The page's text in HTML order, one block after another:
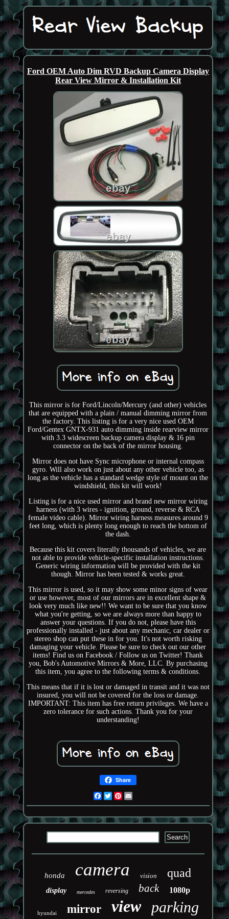
Ford OEM Auto Dim RVD Backup Camera Display
Rear View Mirror & Installation Kit
This mirror is for Ford/Lincoln/Mercury (and other) vehicles
that are equipped with a plain / manual dimming mirror from
the factory. This listing is for a very nice used OEM
Ford/Gentex GNTX-931 auto dimming inside rearview mirror
with 3.3 widescreen backup camera display & 16 pin
connector on the back of the mirror housing.
Mirror does not have Sync microphone or internal compass
gyro. Will also work on just about any other vehicle too, as
long as the vehicle has a standard wedge style of mount on the
windshield, this kit will work!
Listing is for a nice used mirror and brand new mirror wiring
harness (with 3 wires - ignition, ground, reverse & RCA
female video cable). Mirror wiring harness measures around 9
feet long, which is plenty long enough to reach the bottom of
the dash.
Because this kit covers literally thousands of vehicles, we are
not able to provide vehicle-specific installation instructions.
Generic wiring information will be provided with the kit
though. Mirror has been tested & works great.
This mirror is used, so it may show some minor signs of wear
or use however, most of our mirrors are in excellent shape &
look very much like new!! We want to be sure that you know
what you're getting, so we are always more than happy to
answer your questions. If you do not, please have this
professionally installed - just about any mechanic, car dealer or
stereo shop can put these in for you. It's not worth risking
damaging your vehicle. Please be sure to check out our other
items! Find us on Facebook / Follow us on Twitter! Thank
you, Bob's Automotive Mirrors & More, LLC. By purchasing
this item, you agree to the following terms & conditions.
This means that if it is lost or damaged in transit and it was not
insured, you will not be covered for the loss or damage.
IMPORTANT: This item has free return privileges. We have a
zero tolerance for such actions. Thank you for your
understanding!
Share
Facebook
TwitterPinterest
honda camera vision quad
display mercedes reversing back 1080p
hyundai mirror view parking